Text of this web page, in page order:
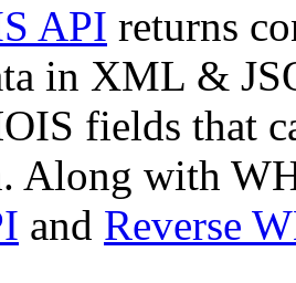
API returns
in XML &
fields that
Along with
and Reverse